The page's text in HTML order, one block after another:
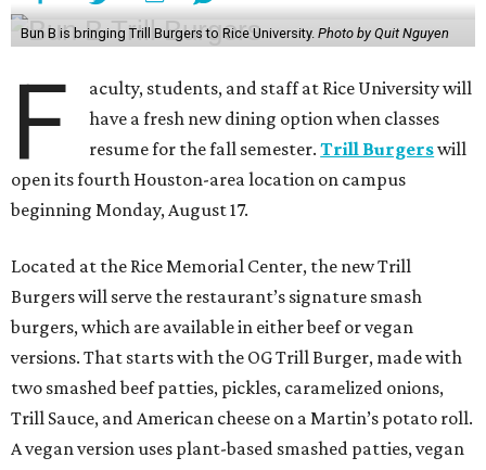
Bun B is bringing Trill Burgers to Rice University. Photo by Quit Nguyen
F
aculty, students, and staff at Rice University will
have a fresh new dining option when classes
resume for the fall semester.Trill Burgerswill
open its fourth Houston-area location on campus
beginning Monday, August 17.
Located at the Rice Memorial Center, the new Trill
Burgers will serve the restaurant’s signature smash
burgers, which are available in either beef or vegan
versions. That starts with the OG Trill Burger, made with
two smashed beef patties, pickles, caramelized onions,
Trill Sauce, and American cheese on a Martin’s potato roll.
A vegan version uses plant-based smashed patties, vegan